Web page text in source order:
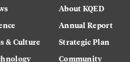
& Culture
About KQED
Annual Report
Strategic Plan
Community